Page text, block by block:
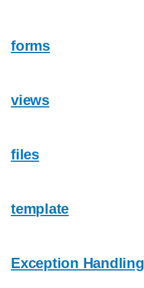
forms
views
files
template
Exception Handling